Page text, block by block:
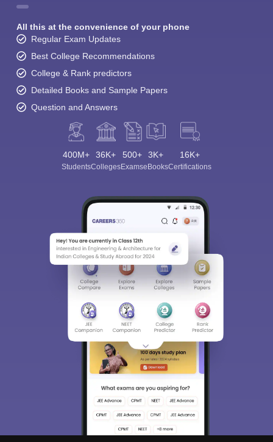
All this at the convenience of your phone
Regular Exam Updates
Best College Recommendations
College & Rank predictors
Detailed Books and Sample Papers
Question and Answers
400M+
Students
36K+
Colleges
500+
Exams
3K+
eBooks
16K+
Certifications